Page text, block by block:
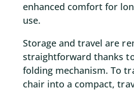
enhanced comfort for
use.
Storage and travel are
straightforward thanks
folding mechanism. To
chair into a compact,